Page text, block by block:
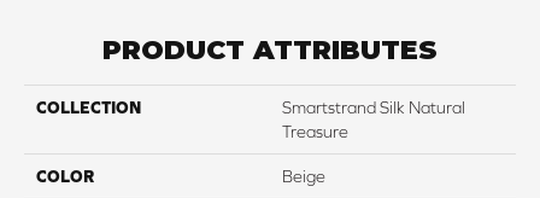
PRODUCT ATTRIBUTES
COLLECTION
Smartstrand Silk Natural
Treasure
COLOR Beige